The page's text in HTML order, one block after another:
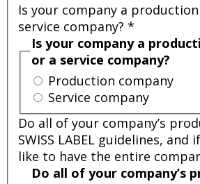
Is your company a
service company? *
Is your company a
or a service company?
Production company
Service company
Do all of your company’s
SWISS LABEL guidelines, and
like to have the entire
Do all of your company’s